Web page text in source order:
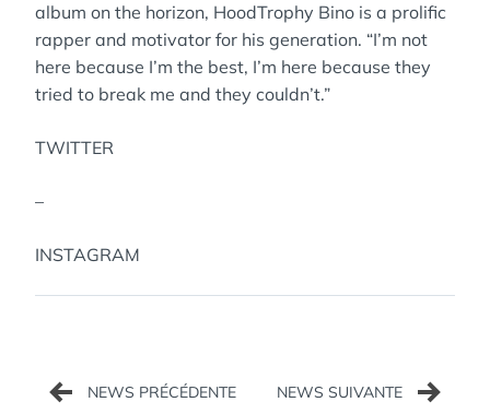
album on the horizon, HoodTrophy Bino is a prolific
rapper and motivator for his generation. “I’m not
here because I’m the best, I’m here because they
tried to break me and they couldn’t.”
TWITTER
–
INSTAGRAM
Navigation